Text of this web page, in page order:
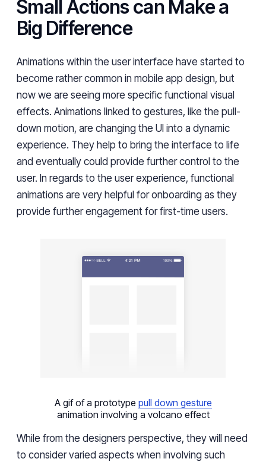
Small Actions can Make a
Big Difference
Animations within the user interface have started to
become rather common in mobile app design, but
now we are seeing more specific functional visual
effects. Animations linked to gestures, like the pull-
down motion, are changing the UI into a dynamic
experience. They help to bring the interface to life
and eventually could provide further control to the
user. In regards to the user experience, functional
animations are very helpful for onboarding as they
provide further engagement for first-time users.
A gif of a prototype pull down gesture
animation involving a volcano effect
While from the designers perspective, they will need
to consider varied aspects when involving such